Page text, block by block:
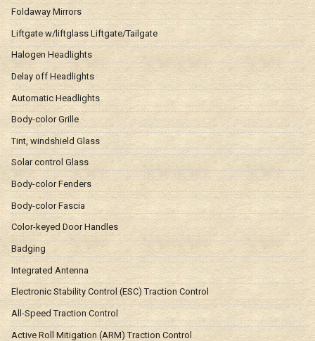
Foldaway Mirrors
Liftgate w/liftglass Liftgate/Tailgate
Halogen Headlights
Delay off Headlights
Automatic Headlights
Body-color Grille
Tint, windshield Glass
Solar control Glass
Body-color Fenders
Body-color Fascia
Color-keyed Door Handles
Badging
Integrated Antenna
Electronic Stability Control (ESC) Traction Control
All-Speed Traction Control
Active Roll Mitigation (ARM) Traction Control